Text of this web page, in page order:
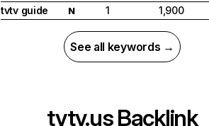
tvtv guide
N 1 1,900
See all keywords →
tvtv.usBacklink